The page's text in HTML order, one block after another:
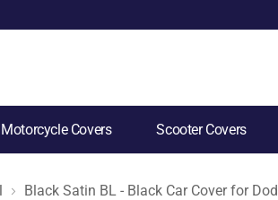
Motorcycle Covers Scooter Covers
Black Satin BL - Black Car Cover for